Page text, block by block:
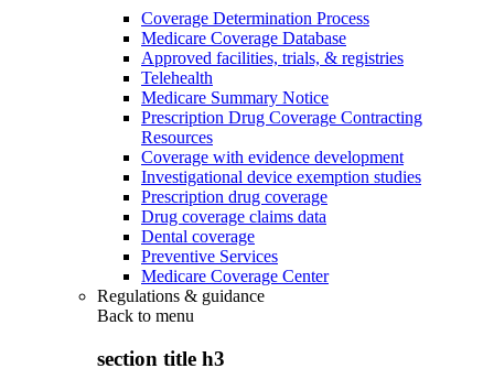
Coverage Determination Process
Medicare Coverage Database
Approved facilities, trials, & registries
Telehealth
Medicare Summary Notice
Prescription Drug Coverage Contracting
Resources
Coverage with evidence development
Investigational device exemption studies
Prescription drug coverage
Drug coverage claims data
Dental coverage
Preventive Services
Medicare Coverage Center
Regulations & guidance
Back to menu
section title h3